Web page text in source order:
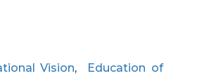
Vision, Education of